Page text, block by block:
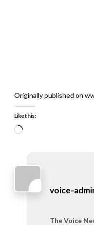
Originally published on
Like this:
Loading…
voice-
The Voice